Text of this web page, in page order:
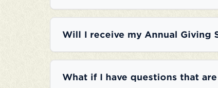
Will I receive my Annual Giving
What if I have questions that